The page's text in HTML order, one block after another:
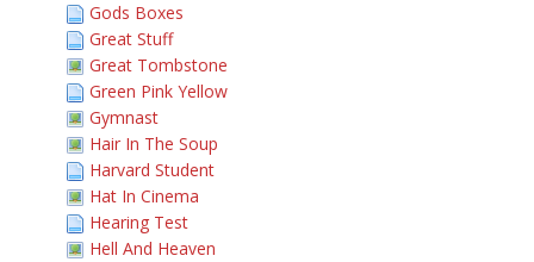
Gods Boxes
Great Stuff
Great Tombstone
Green Pink Yellow
Gymnast
Hair In The Soup
Harvard Student
Hat In Cinema
Hearing Test
Hell And Heaven